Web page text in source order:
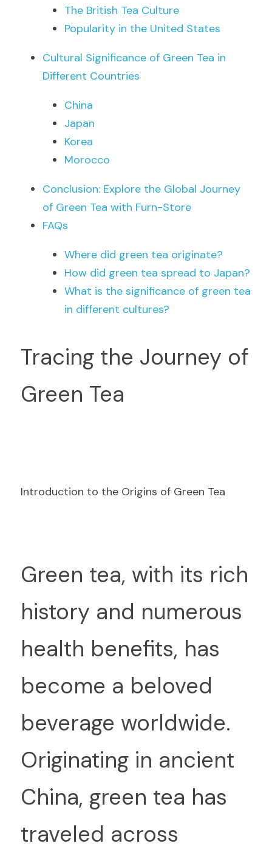
The British Tea Culture
Popularity in the United States
Cultural Significance of Green Tea in
Different Countries
China
Japan
Korea
Morocco
Conclusion: Explore the Global Journey
of Green Tea with Furn-Store
FAQs
Where did green tea originate?
How did green tea spread to Japan?
What is the significance of green tea
in different cultures?
Tracing the Journey of
Green Tea
Introduction to the Origins of Green Tea
Green tea, with its rich
history and numerous
health benefits, has
become a beloved
beverage worldwide.
Originating in ancient
China, green tea has
traveled across